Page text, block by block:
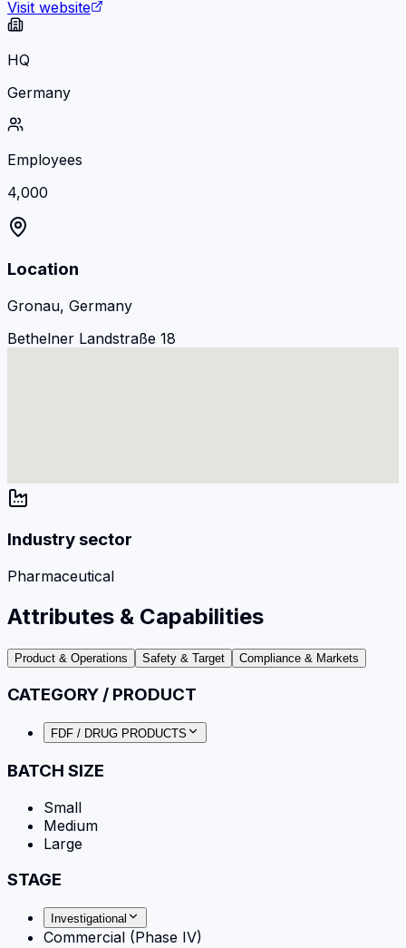
Visit website
HQ
Germany
Employees
4,000
Location
Gronau, Germany
Bethelner Landstraße 18
Industry sector
Pharmaceutical
Attributes & Capabilities
Product & Operations Safety & Target Compliance & Markets
CATEGORY / PRODUCT
FDF / DRUG PRODUCTS
BATCH SIZE
Small
Medium
Large
STAGE
Investigational
Commercial (Phase IV)